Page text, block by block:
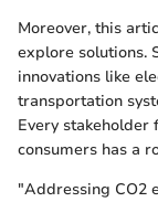
Moreover, this
explore solutions.
innovations like
transportation
Every
consumers has a
"Addressing CO2